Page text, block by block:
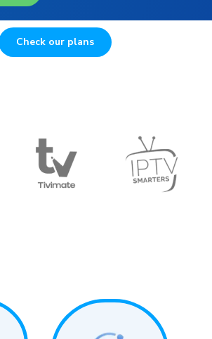
Check our plans